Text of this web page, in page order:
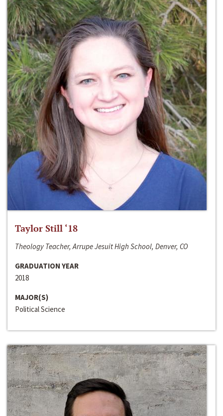
Taylor Still ‘18
Theology Teacher, Arrupe Jesuit High School, Denver, CO
GRADUATION YEAR
2018
MAJOR(S)
Political Science